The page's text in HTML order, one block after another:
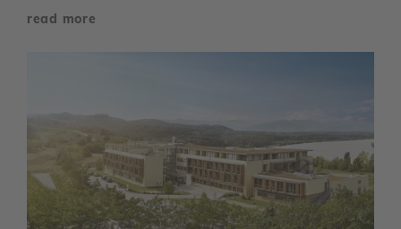
read more